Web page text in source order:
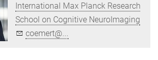
International Max Planck Research
School on Cognitive NeuroImaging
coemert@...